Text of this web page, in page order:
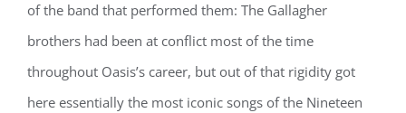
of the band that performed them: The Gallagher
brothers had been at conflict most of the time
throughout Oasis’s career, but out of that rigidity got
here essentially the most iconic songs of the Nineteen